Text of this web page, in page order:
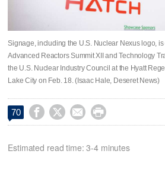
Signage, including the U.S. Nuclear Nexus logo,
Advanced Reactors Summit XII and Technology
the U.S. Nuclear Industry Council at the Hyatt
Lake City on Feb. 18. (Isaac Hale, Deseret News)
70    
Estimated read time: 3-4 minutes